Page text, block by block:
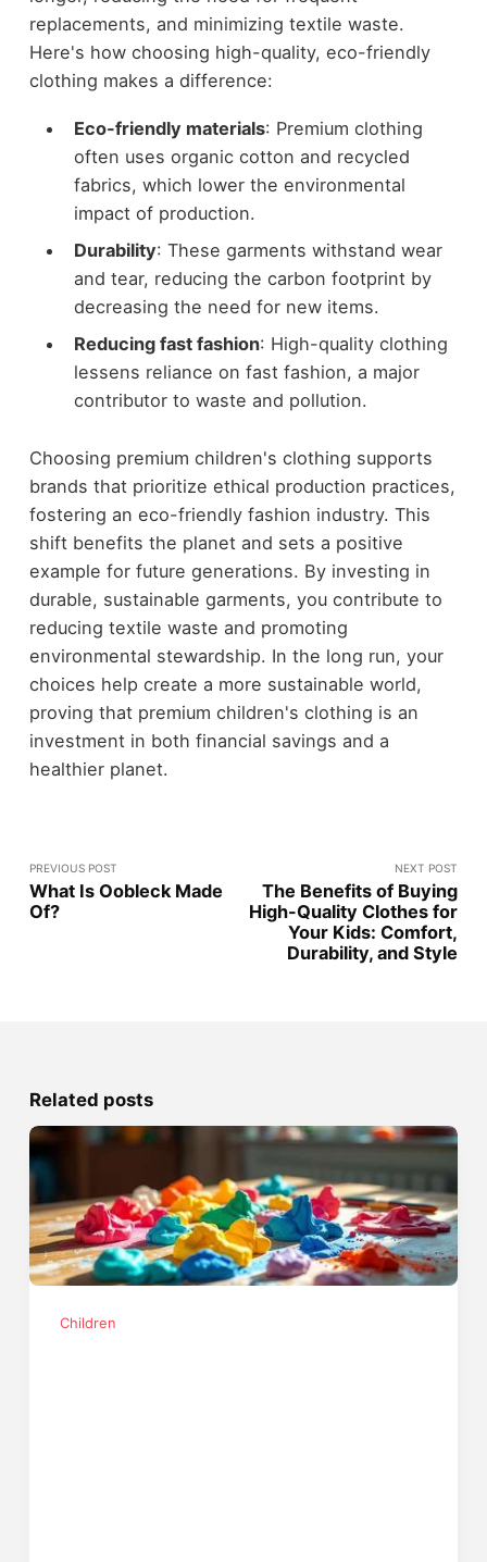
replacements, and minimizing textile waste.
Here's how choosing high-quality, eco-friendly
clothing makes a difference:
Eco-friendly materials: Premium clothing
often uses organic cotton and recycled
fabrics, which lower the environmental
impact of production.
Durability: These garments withstand wear
and tear, reducing the carbon footprint by
decreasing the need for new items.
Reducing fast fashion: High-quality clothing
lessens reliance on fast fashion, a major
contributor to waste and pollution.
Choosing premium children's clothing supports
brands that prioritize ethical production practices,
fostering an eco-friendly fashion industry. This
shift benefits the planet and sets a positive
example for future generations. By investing in
durable, sustainable garments, you contribute to
reducing textile waste and promoting
environmental stewardship. In the long run, your
choices help create a more sustainable world,
proving that premium children's clothing is an
investment in both financial savings and a
healthier planet.
PREVIOUS POST
What Is Oobleck Made
Of?
NEXT POST
The Benefits of Buying
High-Quality Clothes for
Your Kids: Comfort,
Durability, and Style
Related posts
Children